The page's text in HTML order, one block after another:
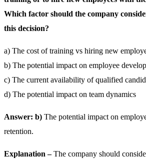
Which factor should the company
this decision?
a) The cost of training vs hiring new
b) The potential impact on employee
c) The current availability of qualified
d) The potential impact on team dynamics
Answer: b) The potential impact on
retention.
Explanation –The company should